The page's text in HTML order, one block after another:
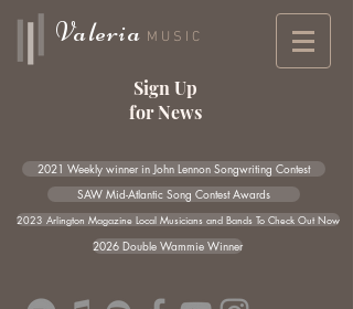
Valeria MUSIC
Sign Up
for News
2021 Weekly winner in John Lennon Songwriting Contest
SAW Mid-Atlantic Song Contest Awards
2023 Arlington Magazine Local Musicians and Bands To Check Out Now
2026 Double Wammie Winner